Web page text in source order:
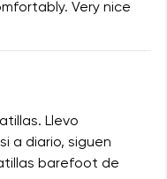
Very nice
Llevo
a diario, siguen
barefoot de